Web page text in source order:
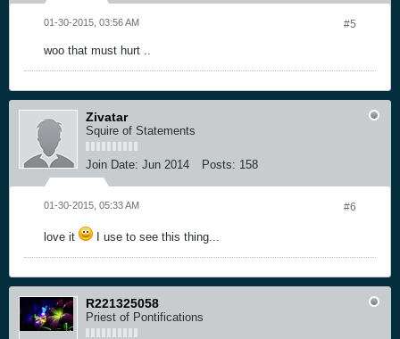
#5
01-30-2015, 03:56 AM
woo that must hurt ..
Zivatar
Squire of Statements
Join Date: Jun 2014 Posts: 158
#6
01-30-2015, 05:33 AM
love it I use to see this thing...
R221325058
Priest of Pontifications